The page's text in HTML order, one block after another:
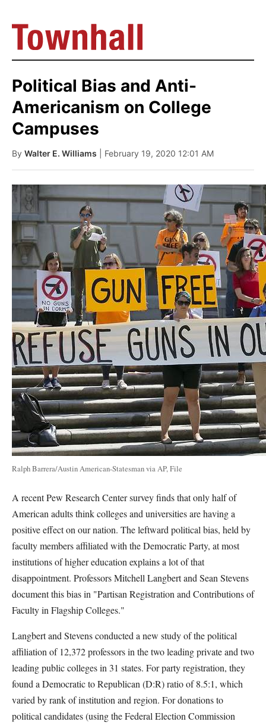
Political Bias and Anti-
Americanism on College
Campuses
By Walter E. Williams | February 19, 2020 12:01 AM
Ralph Barrera/Austin American-Statesman via AP, File
A recent Pew Research Center survey finds that only half of
American adults think colleges and universities are having a
positive effect on our nation. The leftward political bias, held by
faculty members affiliated with the Democratic Party, at most
institutions of higher education explains a lot of that
disappointment. Professors Mitchell Langbert and Sean Stevens
document this bias in "Partisan Registration and Contributions of
Faculty in Flagship Colleges."
Langbert and Stevens conducted a new study of the political
affiliation of 12,372 professors in the two leading private and two
leading public colleges in 31 states. For party registration, they
found a Democratic to Republican (D:R) ratio of 8.5:1, which
varied by rank of institution and region. For donations to
political candidates (using the Federal Election Commission